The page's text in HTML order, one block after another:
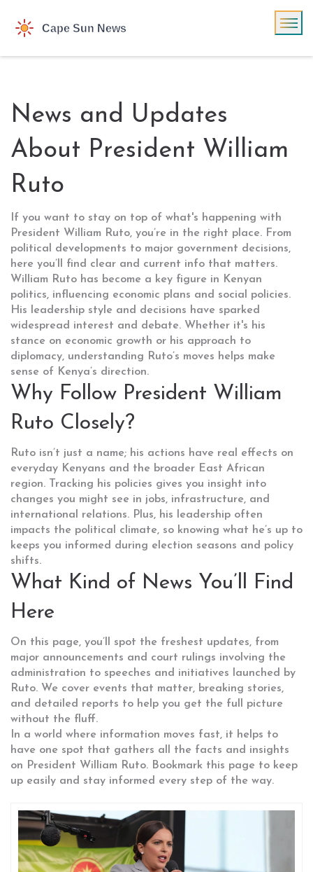
News and Updates
About President William
Ruto
If you want to stay on top of what's happening with
President William Ruto, you’re in the right place. From
political developments to major government decisions,
here you’ll find clear and current info that matters.
William Ruto has become a key figure in Kenyan
politics, influencing economic plans and social policies.
His leadership style and decisions have sparked
widespread interest and debate. Whether it's his
stance on economic growth or his approach to
diplomacy, understanding Ruto’s moves helps make
sense of Kenya’s direction.
Why Follow President William
Ruto Closely?
Ruto isn’t just a name; his actions have real effects on
everyday Kenyans and the broader East African
region. Tracking his policies gives you insight into
changes you might see in jobs, infrastructure, and
international relations. Plus, his leadership often
impacts the political climate, so knowing what he’s up to
keeps you informed during election seasons and policy
shifts.
What Kind of News You’ll Find
Here
On this page, you’ll spot the freshest updates, from
major announcements and court rulings involving the
administration to speeches and initiatives launched by
Ruto. We cover events that matter, breaking stories,
and detailed reports to help you get the full picture
without the fluff.
In a world where information moves fast, it helps to
have one spot that gathers all the facts and insights
on President William Ruto. Bookmark this page to keep
up easily and stay informed every step of the way.